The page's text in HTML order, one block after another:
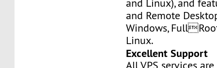
and Linux), and
and Remote
Windows,
Linux.
Excellent Support
All VPS services